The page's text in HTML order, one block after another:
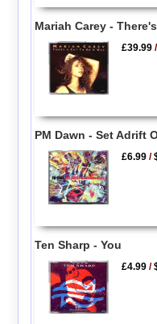
Mariah Carey -
£39.99
PM Dawn - Set Adrift
£6.99 /
Ten Sharp - You
£4.99 /